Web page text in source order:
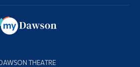
THEATRE